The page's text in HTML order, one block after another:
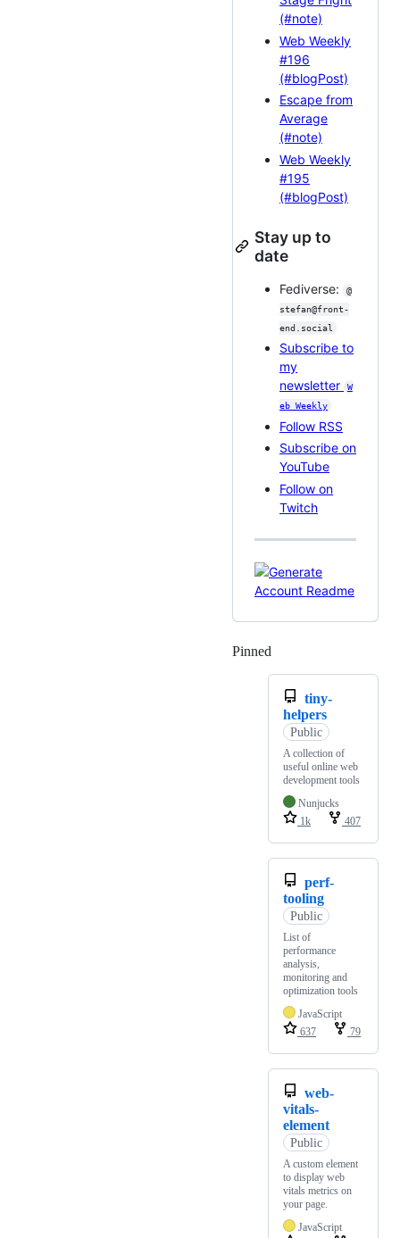
(#note)
Web Weekly
#196
(#blogPost)
Escape from
Average
(#note)
Web Weekly
#195
(#blogPost)
Stay up to
date
Fediverse:
@
stefan@front-
end.social
Subscribe to
my
newsletter
W
eb Weekly
Follow RSS
Subscribe on
YouTube
Follow on
Twitch
Pinned
tiny-
helpers
Public
A collection of
useful online web
development tools
Nunjucks
1k
407
perf-
tooling
Public
List of
performance
analysis,
monitoring and
optimization tools
JavaScript
637
79
web-
vitals-
element
Public
A custom element
to display web
vitals metrics on
your page.
JavaScript